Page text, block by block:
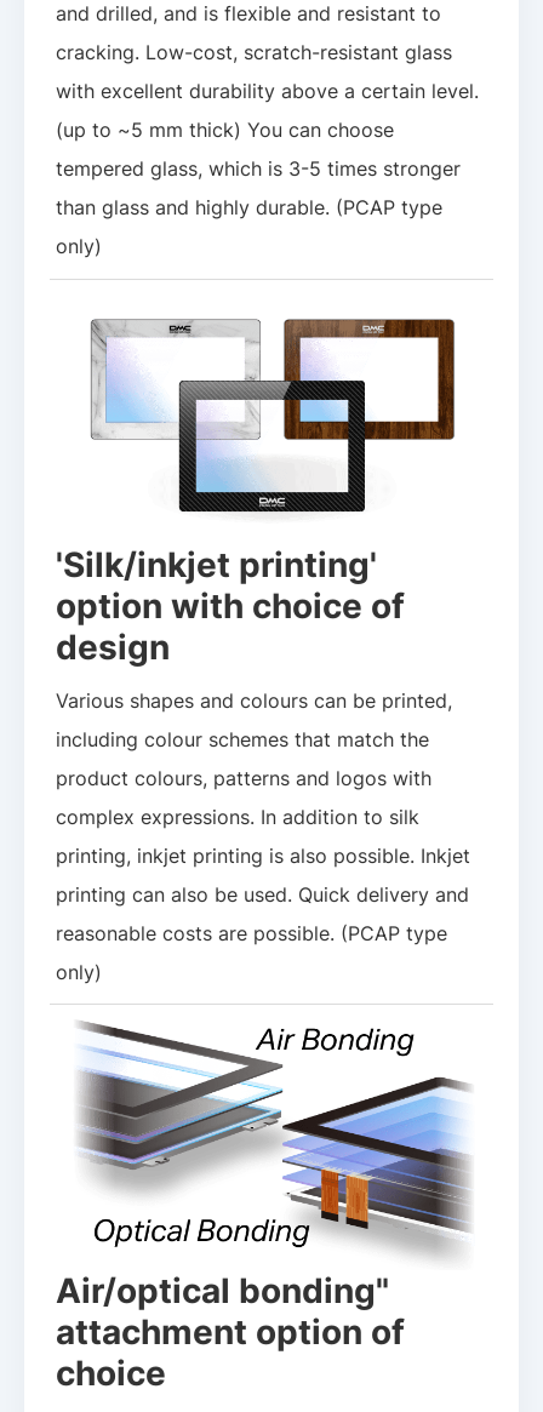
and drilled, and is flexible and resistant to
cracking. Low-cost, scratch-resistant glass
with excellent durability above a certain level.
(up to ~5 mm thick) You can choose
tempered glass, which is 3-5 times stronger
than glass and highly durable. (PCAP type
only)
'Silk/inkjet printing'
option with choice of
design
Various shapes and colours can be printed,
including colour schemes that match the
product colours, patterns and logos with
complex expressions. In addition to silk
printing, inkjet printing is also possible. Inkjet
printing can also be used. Quick delivery and
reasonable costs are possible. (PCAP type
only)
Air/optical bonding"
attachment option of
choice